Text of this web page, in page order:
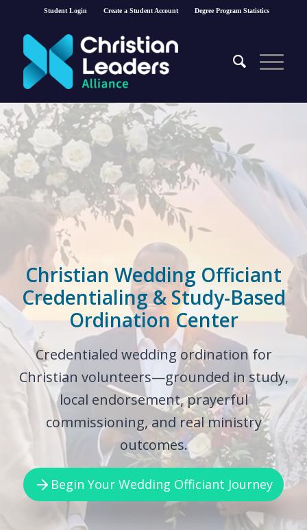
Student Login Create a Student Account Degree Program Statistics
Christian Wedding Officiant
Credentialing & Study-Based
Ordination Center
Credentialed wedding ordination for
Christian volunteers—grounded in study,
local endorsement, prayerful
commissioning, and real ministry
outcomes.
Begin Your Wedding Officiant Journey